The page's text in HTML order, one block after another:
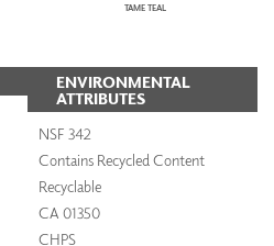
TAME TEAL
ENVIRONMENTAL
ATTRIBUTES
NSF 342
Contains Recycled Content
Recyclable
CA 01350
CHPS